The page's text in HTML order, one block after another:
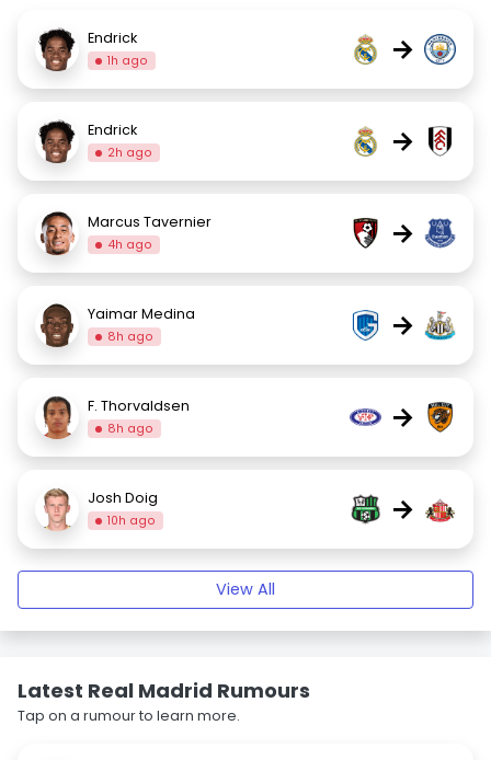
Endrick
1h ago →
Endrick
2h ago →
Marcus Tavernier
4h ago →
Yaimar Medina
8h ago →
F. Thorvaldsen
8h ago →
Josh Doig
10h ago →
View All
Latest Real Madrid Rumours
Tap on a rumour to learn more.